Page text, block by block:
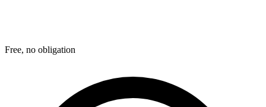
Free, no obligation